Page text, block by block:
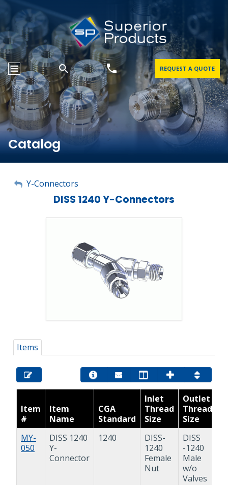
REQUEST A QUOTE
Catalog
My Account
Y-Connectors
DISS 1240 Y-Connectors
Items
Item
#
Item
Name
CGA
Standard
Inlet
Thread
Size
Outlet
Thread
Size
MY-
050
DISS 1240
Y-
Connector
1240
DISS-
1240
Female
Nut
DISS
-1240
Male
w/o
Valves